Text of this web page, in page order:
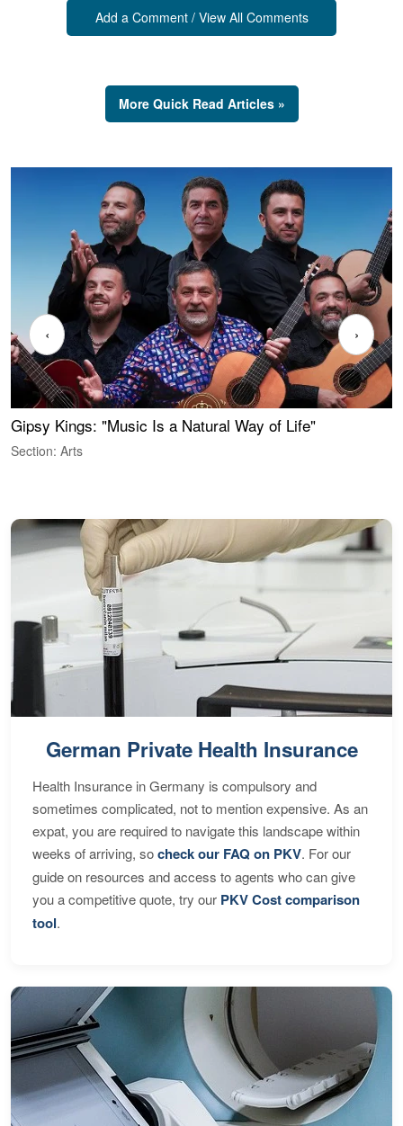
Add a Comment / View All Comments
More Quick Read Articles »
Gipsy Kings: "Music Is a Natural Way of Life"
Section: Arts
‹ ›
German Private Health Insurance
Health Insurance in Germany is compulsory and
sometimes complicated, not to mention expensive. As an
expat, you are required to navigate this landscape within
weeks of arriving, socheck our FAQ on PKV. For our
guide on resources and access to agents who can give
you a competitive quote, try our PKV Cost comparison
tool.